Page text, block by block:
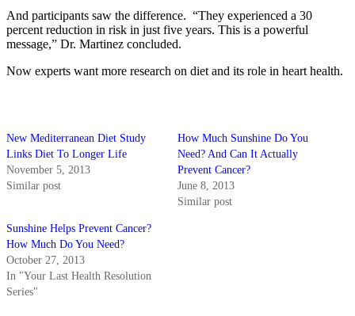
And participants saw the difference. “They experienced a 30
percent reduction in risk in just five years. This is a powerful
message,” Dr. Martinez concluded.
Now experts want more research on diet and its role in heart health.
New Mediterranean Diet Study
Links Diet To Longer Life
November 5, 2013
Similar post
How Much Sunshine Do You
Need? And Can It Actually
Prevent Cancer?
June 8, 2013
Similar post
Sunshine Helps Prevent Cancer?
How Much Do You Need?
October 27, 2013
In "Your Last Health Resolution
Series"